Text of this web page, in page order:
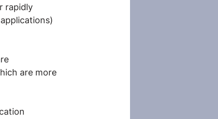
rapidly
are more